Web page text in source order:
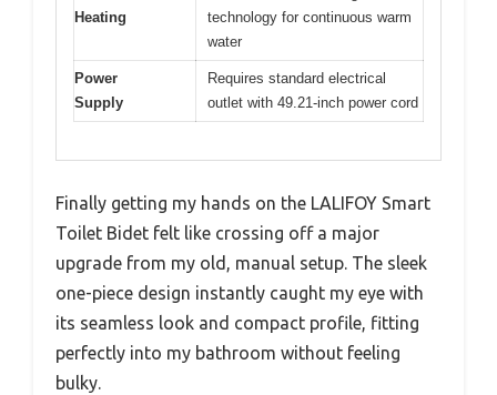
Heating
technology for continuous warm
water
Power
Supply
Requires standard electrical
outlet with 49.21-inch power cord
Finally getting my hands on the LALIFOY Smart
Toilet Bidet felt like crossing off a major
upgrade from my old, manual setup. The sleek
one-piece design instantly caught my eye with
its seamless look and compact profile, fitting
perfectly into my bathroom without feeling
bulky.